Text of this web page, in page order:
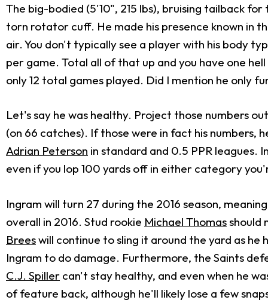
The big-bodied (5'10", 215 lbs), bruising tailback
torn rotator cuff. He made his presence known in
air. You don't typically see a player with his body
per game. Total all of that up and you have one
only 12 total games played. Did I mention he only
Let's say he was healthy. Project those numbers
(on 66 catches). If those were in fact his numbers,
Adrian Peterson in standard and 0.5 PPR leagues.
even if you lop 100 yards off in either category
Ingram will turn 27 during the 2016 season,
overall in 2016. Stud rookie Michael Thomasshould
Breeswill continue to sling it around the yard as
Ingram to do damage. Furthermore, the Saints
C.J. Spiller can't stay healthy, and even when he
of feature back, although he'll likely lose a few